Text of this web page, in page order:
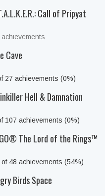
Call of Pripyat
Cave
27 achievements (0%)
Hell & Damnation
107 achievements (0%)
The Lord of the Rings™
of 48 achievements (54%)
Birds Space